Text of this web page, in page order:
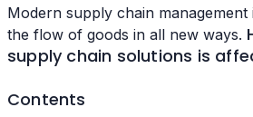
Modern supply chain management
the flow of goods in all new ways.
supply chain solutions is
Contents